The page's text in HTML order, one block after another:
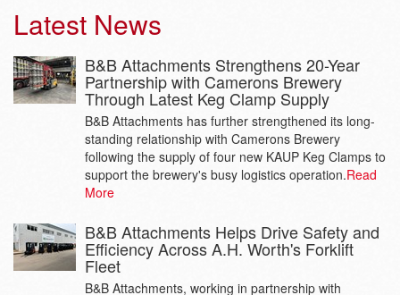
Latest News
B&B Attachments Strengthens 20-Year
Partnership with Camerons Brewery
Through Latest Keg Clamp Supply
B&B Attachments has further strengthened its long-
standing relationship with Camerons Brewery
following the supply of four new KAUP Keg Clamps to
support the brewery's busy logistics operation.Read
More
B&B Attachments Helps Drive Safety and
Efficiency Across A.H. Worth's Forklift
Fleet
B&B Attachments, working in partnership with